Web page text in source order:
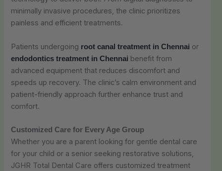
minimally invasive procedures, the clinic prioritizes
painless and efficient treatments.
Patients undergoing root canal treatment in Chennai or
endodontics treatment in Chennai benefit from
advanced equipment that reduces discomfort and
speeds up recovery. The clinic’s calm environment and
patient-friendly approach further enhance trust and
comfort.
Customized Care for Every Age Group
Whether you are a parent looking for gentle dental care
for your child or a senior seeking restorative solutions,
JGHR Total Dental Care offers customized treatment